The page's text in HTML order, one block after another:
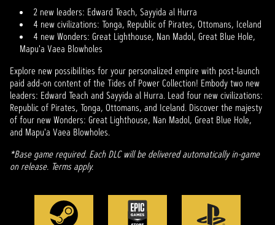
2 new leaders: Edward Teach, Sayyida al Hurra
4 new civilizations: Tonga, Republic of Pirates, Ottomans, Iceland
4 new Wonders: Great Lighthouse, Nan Madol, Great Blue Hole,
Mapu'a Vaea Blowholes
Explore new possibilities for your personalized empire with post-launch
paid add-on content of the Tides of Power Collection! Embody two new
leaders: Edward Teach and Sayyida al Hurra. Lead four new civilizations:
Republic of Pirates, Tonga, Ottomans, and Iceland. Discover the majesty
of four new Wonders: Great Lighthouse, Nan Madol, Great Blue Hole,
and Mapu'a Vaea Blowholes.
*Base game required. Each DLC will be delivered automatically in-game
on release. Terms apply.